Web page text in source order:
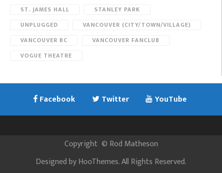
ST. JAMES HALL
STANLEY PARK
UNPLUGGED
VANCOUVER (CITY/TOWN/VILLAGE)
VANCOUVER BC
VANCOUVER FANCLUB
VOGUE THEATRE
Facebook Twitter YouTube
Copyright © Rod Matheson
Designed byHooThemes. All Rights Reserved.